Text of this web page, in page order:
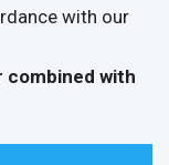
with our
combined with